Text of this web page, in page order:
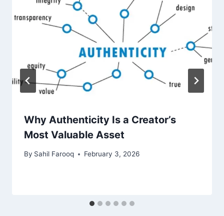
Why Authenticity Is a Creator’s
Most Valuable Asset
By Sahil Farooq February 3, 2026